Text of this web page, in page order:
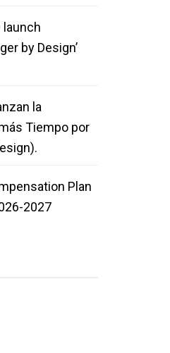
launch
by Design’
la
Tiempo por
Plan
2027